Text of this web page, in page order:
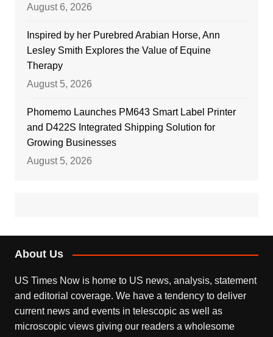
August 6, 2026
Inspired by her Purebred Arabian Horse, Ann
Lesley Smith Explores the Value of Equine
Therapy
August 5, 2026
Phomemo Launches PM643 Smart Label Printer
and D422S Integrated Shipping Solution for
Growing Businesses
August 5, 2026
About Us
US Times Now is home to US news, analysis, statement
and editorial coverage. We have a tendency to deliver
current news and events in telescopic as well as
microscopic views giving our readers a wholesome